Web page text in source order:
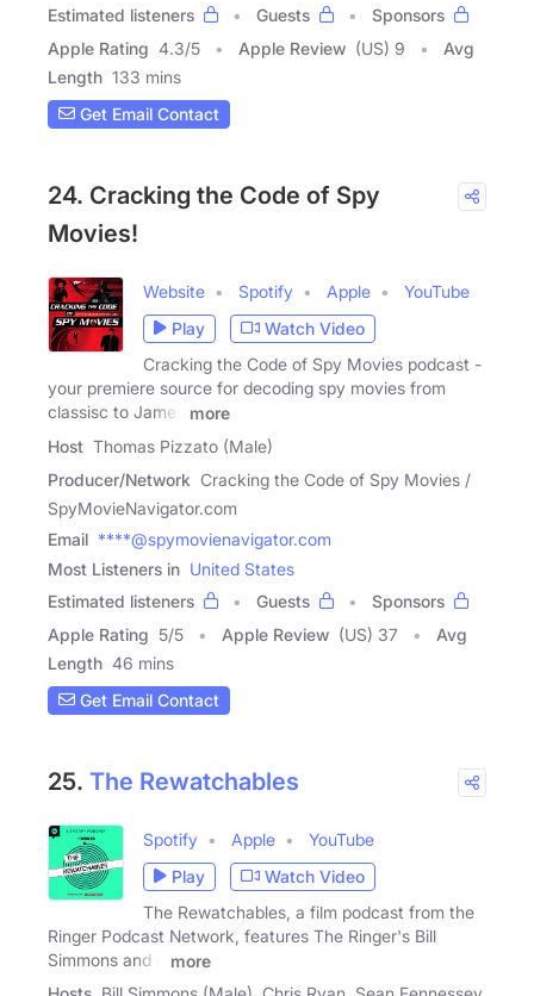
Estimated listeners
Guests
Sponsors
Apple Rating 4.3/5 Apple Review (US) 9
Avg
Length 133 mins
Get Email Contact
24. Cracking the Code of Spy
Movies!
Website Spotify Apple
YouTube
Play
Watch Video
Cracking the Code of Spy Movies podcast -
your premiere source for decoding spy movies from
classisc to James
more
Host Thomas Pizzato (Male)
Producer/Network Cracking the Code of Spy Movies /
SpyMovieNavigator.com
Email ****@spymovienavigator.com
Most Listeners in United States
Estimated listeners
Guests
Sponsors
Apple Rating 5/5 Apple Review (US) 37
Avg
Length 46 mins
Get Email Contact
25. The Rewatchables
Spotify Apple
YouTube
Play
Watch Video
The Rewatchables, a film podcast from the
Ringer Podcast Network, features The Ringer's Bill
Simmons and a
more